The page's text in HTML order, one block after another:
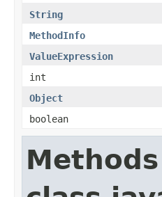
String
MethodInfo
ValueExpression
int
Object
boolean